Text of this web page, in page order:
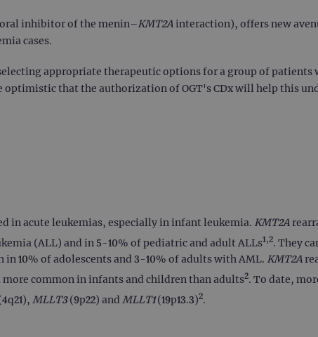
oral inhibitor of the menin–KMT2Ainteraction), offers new
cases.
appropriate therapeutic options for a group of patients
optimistic that the authorization of OGT's CDx will help this
in acute leukemias, especially in infant leukemia. KMT2A
(ALL) and in 5-10% of pediatric and adult ALLs1,2. They
10% of adolescents and 3-10% of adults with AML. KMT2A
common in infants and children than adults2. To date,
MLLT3(9p22) and MLLT1(19p13.3)2.